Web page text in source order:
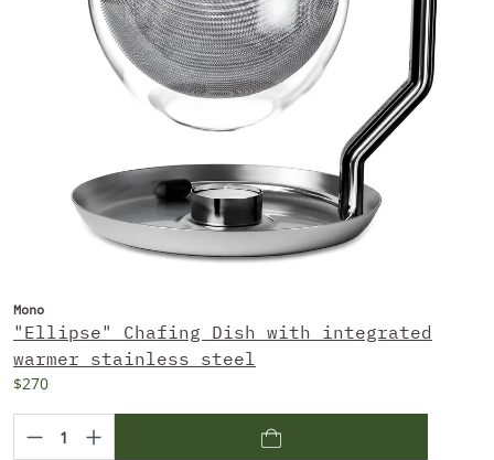
Mono
"Ellipse" Chafing Dish with integrated
warmer stainless steel
$270